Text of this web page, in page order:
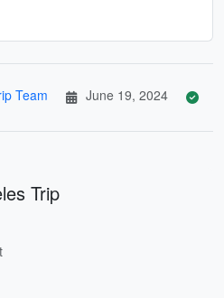
Team
June 19, 2024
Trip